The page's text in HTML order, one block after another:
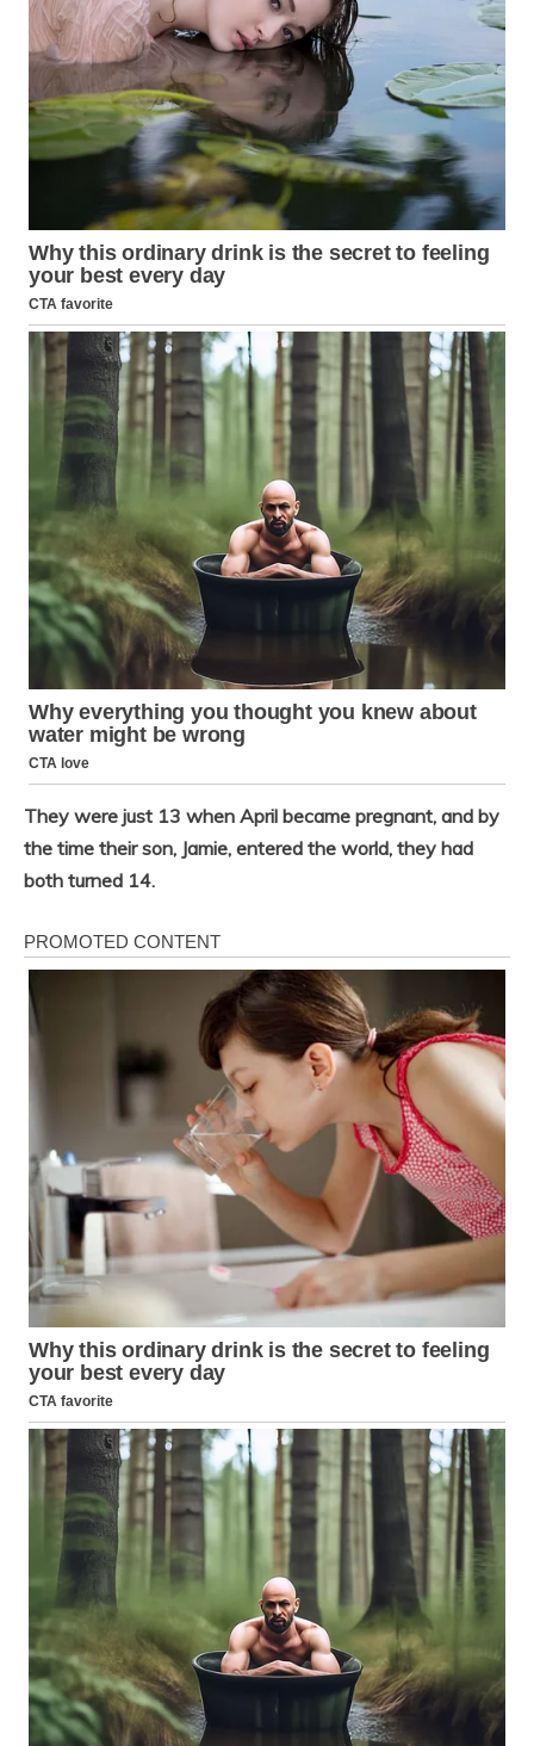
They were just 13 when April became pregnant, and by
the time their son, Jamie, entered the world, they had
both turned 14.